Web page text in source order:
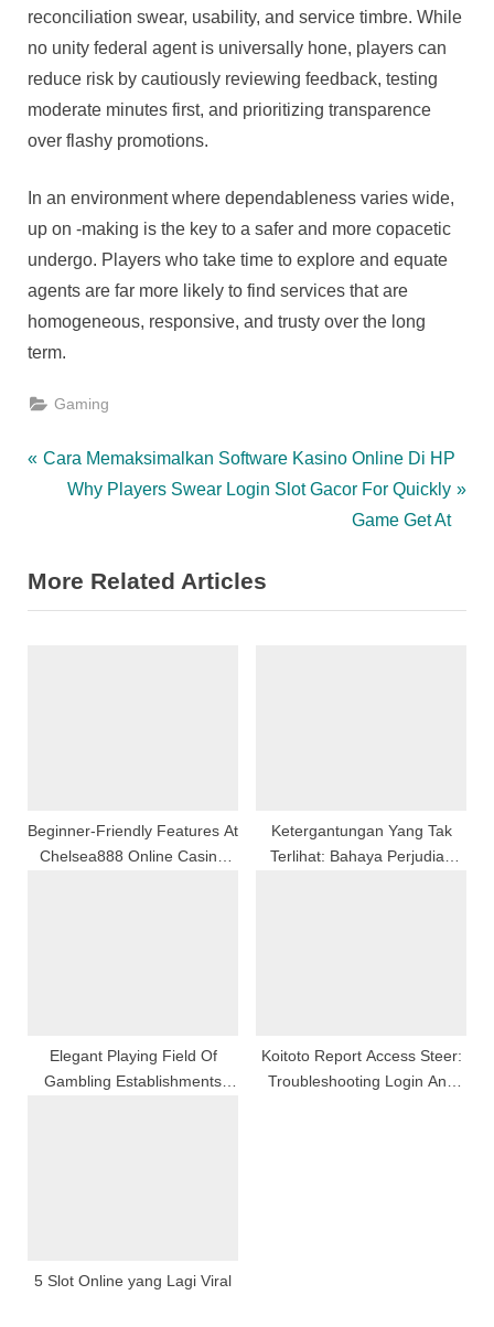
reconciliation swear, usability, and service timbre. While
no unity federal agent is universally hone, players can
reduce risk by cautiously reviewing feedback, testing
moderate minutes first, and prioritizing transparence
over flashy promotions.
In an environment where dependableness varies wide,
up on -making is the key to a safer and more copacetic
undergo. Players who take time to explore and equate
agents are far more likely to find services that are
homogeneous, responsive, and trusty over the long
term.
Gaming
Post
P
i
o
:
Cara Memaksimalkan Software Kasino Online Di HP
N
t
P
Why Players Swear Login Slot Gacor For Quickly
Game Get At
More Related Articles
Beginner-Friendly Features At
Chelsea888 Online Casino
Ketergantungan Yang Tak
Terlihat: Bahaya Perjudian
Elegant Playing Field Of
Gambling Establishments
Koitoto Report Access Steer:
Troubleshooting Login And
5 Slot Online yang Lagi Viral